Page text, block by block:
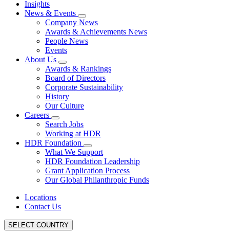
Insights
News & Events
Company News
Awards & Achievements News
People News
Events
About Us
Awards & Rankings
Board of Directors
Corporate Sustainability
History
Our Culture
Careers
Search Jobs
Working at HDR
HDR Foundation
What We Support
HDR Foundation Leadership
Grant Application Process
Our Global Philanthropic Funds
Locations
Contact Us
SELECT COUNTRY